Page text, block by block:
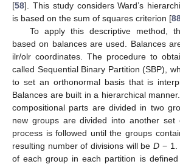
[58]. This study considers Ward’s
is based on the sum of squares criterion [
To apply this descriptive method,
based on balances are used. Balances
ilr/olr coordinates. The procedure to
called Sequential Binary Partition (SBP),
to set an orthonormal basis that is
Balances are built in a hierarchical
compositional parts are divided in two
new groups are divided into another set
process is followed until the groups
resulting number of divisions will beD − 1.
of each group in each partition is